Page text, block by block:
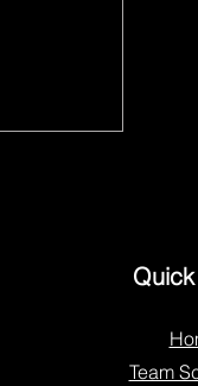
FC
Team